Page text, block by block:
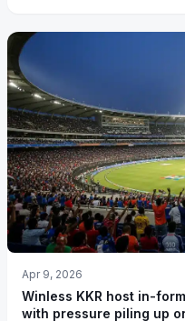
Apr 9, 2026
Winless KKR host in-
with pressure piling up